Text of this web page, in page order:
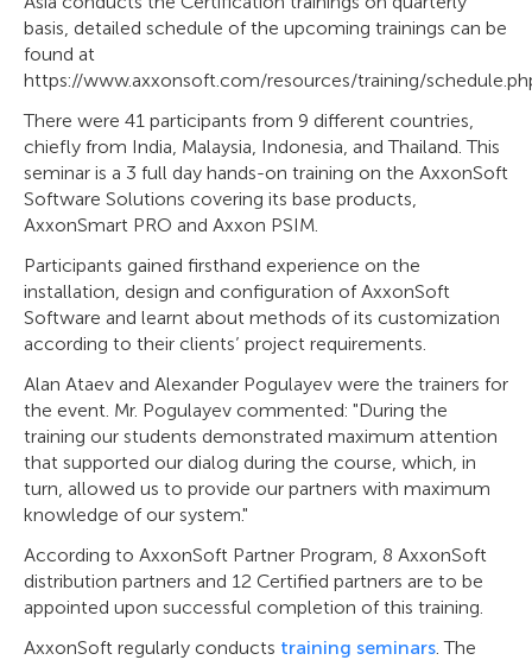
basis, detailed schedule of the upcoming trainings can be
found at
https://www.axxonsoft.com/resources/training/
There were 41 participants from 9 different countries,
chiefly from India, Malaysia, Indonesia, and Thailand. This
seminar is a 3 full day hands-on training on the AxxonSoft
Software Solutions covering its base products,
AxxonSmart PRO and Axxon PSIM.
Participants gained firsthand experience on the
installation, design and configuration of AxxonSoft
Software and learnt about methods of its customization
according to their clients’ project requirements.
Alan Ataev and Alexander Pogulayev were the trainers for
the event. Mr. Pogulayev commented: "During the
training our students demonstrated maximum attention
that supported our dialog during the course, which, in
turn, allowed us to provide our partners with maximum
knowledge of our system."
According to AxxonSoft Partner Program, 8 AxxonSoft
distribution partners and 12 Certified partners are to be
appointed upon successful completion of this training.
AxxonSoft regularly conducts training seminars . The